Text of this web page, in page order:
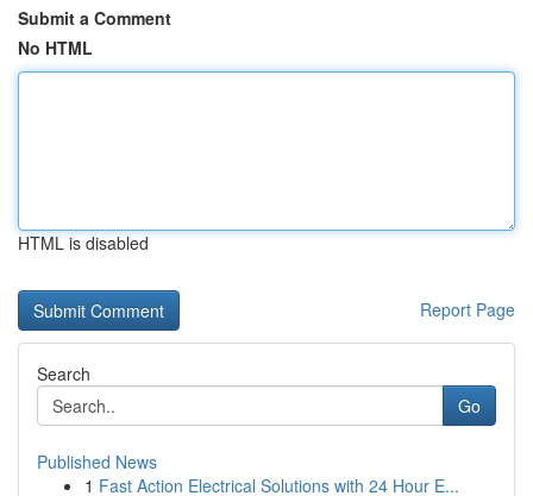
Submit a Comment
No HTML
HTML is disabled
Report Page
Search
Go
Published News
1 Fast Action Electrical Solutions with 24 Hour E...